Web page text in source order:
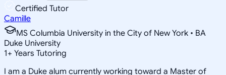
Certified Tutor
Camille
MS Columbia University in the City of New York • BA
Duke University
1+ Years Tutoring
I am a Duke alum currently working toward a Master of